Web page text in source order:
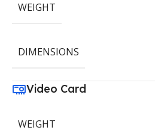
WEIGHT
DIMENSIONS
Video Card
WEIGHT